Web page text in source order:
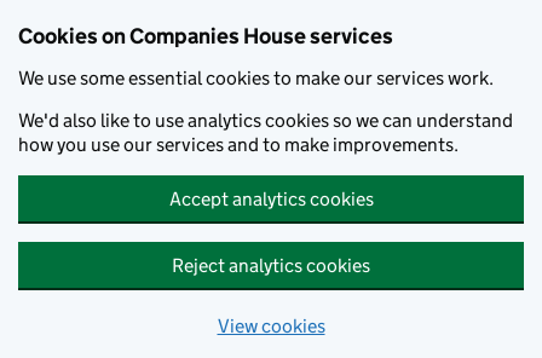
Cookies on Companies House services
We use some essential cookies to make our services work.
We'd also like to use analytics cookies so we can understand
how you use our services and to make improvements.
Accept analytics cookies
Reject analytics cookies
View cookies